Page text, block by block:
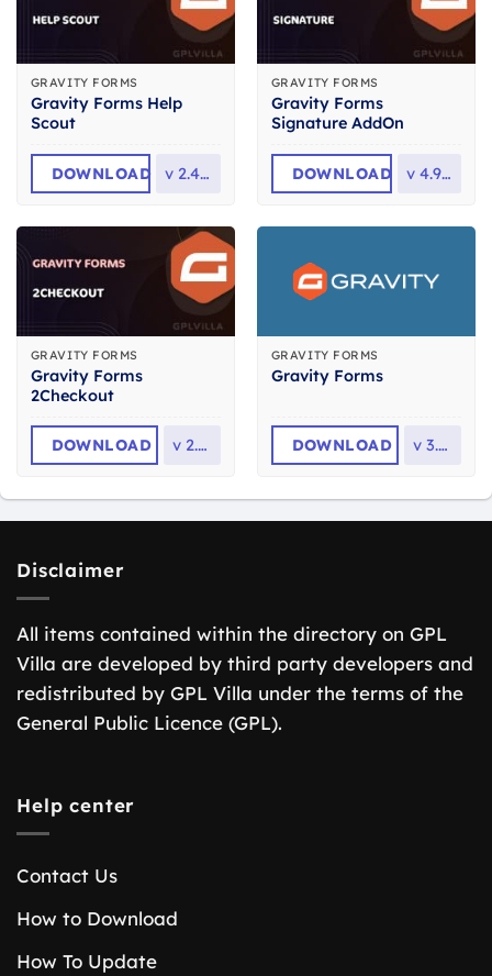
GRAVITY FORMS
Gravity Forms Help
Scout
DOWNLOAD v 2.4.0.2
GRAVITY FORMS
Gravity Forms
Signature AddOn
DOWNLOAD v 4.9.1.2
GRAVITY FORMS
Gravity Forms
2Checkout
DOWNLOAD v 2.4.1
GRAVITY FORMS
Gravity Forms
DOWNLOAD v 3.0.1
Disclaimer
All items contained within the directory on GPL
Villa are developed by third party developers and
redistributed by GPL Villa under the terms of the
General Public Licence (GPL).
Help center
Contact Us
How to Download
How To Update